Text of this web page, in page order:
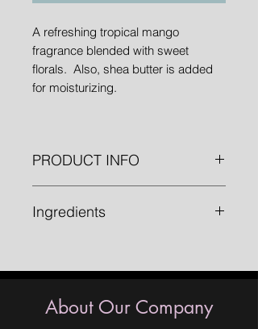
A refreshing tropical mango
fragrance blended with sweet
florals. Also, shea butter is added
for moisturizing.
PRODUCT INFO
oz.
Ingredients
Organic Shea Butter), Fragrance,
Annatto Seed Powder, Aloe Vera.
About Our Company